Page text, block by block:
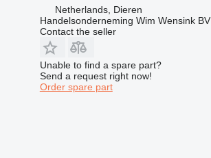
Netherlands, Dieren
Handelsonderneming Wim Wensink BV
Contact the seller
Unable to find a spare part?
Send a request right now!
Order spare part